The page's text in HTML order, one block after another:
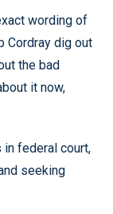
wording of
Cordray dig out
the bad
it now,
in federal court,
seeking